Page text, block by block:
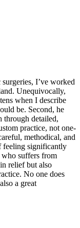
I’ve worked
Unequivocally,
when I describe
be. Second, he
through detailed,
practice, not one-
methodical, and
feeling significantly
who suffers from
relief but also
No one does
a great